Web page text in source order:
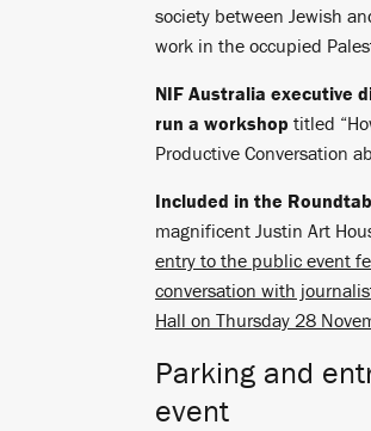
society between Jewish
work in the occupied
NIF Australia executive
run a workshop titled
Productive Conversation
Included in the
magnificent Justin Art
entry to the public event
conversation with
Hall on Thursday 28
Parking and
event